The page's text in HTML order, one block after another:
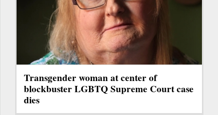
Transgender woman at center of
blockbuster LGBTQ Supreme Court case
dies